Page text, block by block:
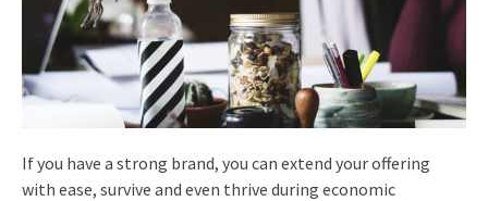
If you have a strong brand, you can extend your offering
with ease, survive and even thrive during economic